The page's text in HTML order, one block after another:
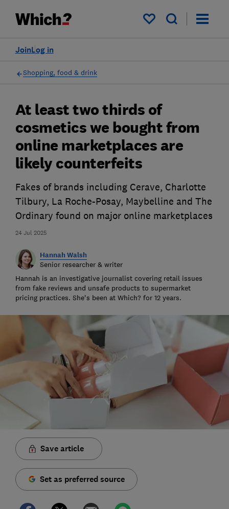
My saved items
Log in
Join
Shopping, food & drink
24 Jul 2025
At least two thirds of
cosmetics we bought from
online marketplaces are
likely counterfeits
Fakes of brands including Cerave, Charlotte
Tilbury, La Roche-Posay, Maybelline and The
Ordinary found on major online marketplaces
Hannah Walsh
Senior researcher & writer
Hannah is an investigative journalist covering retail issues
from fake reviews and unsafe products to supermarket
pricing practices. She's been at Which? for 12 years.
Save article
Set as preferred source